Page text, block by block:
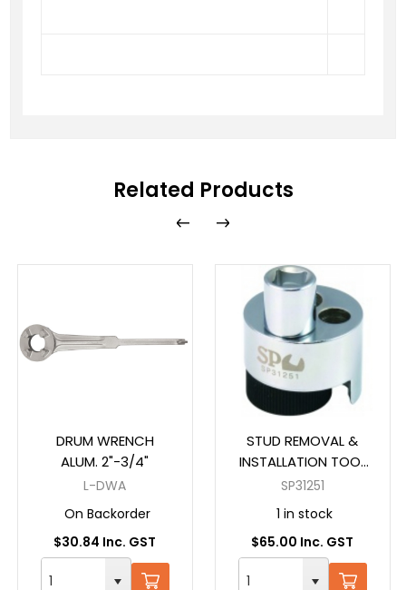
Related Products
DRUM WRENCH
ALUM. 2"-3/4"
L-DWA
On Backorder
$30.84 Inc. GST
STUD REMOVAL &
INSTALLATION TOOL
1/2" DR
SP31251
1 in stock
$65.00 Inc. GST